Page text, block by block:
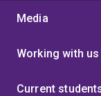
Media
Working with us
Current